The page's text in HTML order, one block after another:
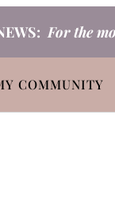
For the
COMMUNITY